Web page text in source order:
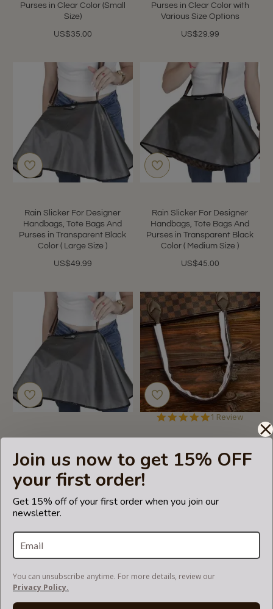
Join us now to get 15% OFF
your first order!
Get 15% off of your first order when you join our
newsletter.
You can unsubscribe anytime. For more details, review our
Privacy Policy.
Purses in Clear Color (Small
Size)
US$35.00
Purses in Clear Color with
Various Size Options
US$29.99
Rain Slicker For Designer
Handbags, Tote Bags And
Purses in Transparent Black
Color ( Large Size )
US$49.99
Rain Slicker For Designer
Handbags, Tote Bags And
Purses in Transparent Black
Color ( Medium Size )
US$45.00
Handbags, Tote Bags And
Purses in Transparent Black
Color (Small Size)
Protective Bag Handle
Cover Add-on for Designer
5.0
rating
1 Review